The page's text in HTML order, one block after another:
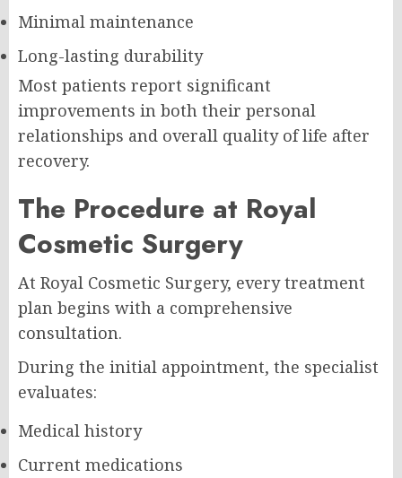
Minimal maintenance
Long-lasting durability
Most patients report significant
improvements in both their personal
relationships and overall quality of life after
recovery.
The Procedure at Royal
Cosmetic Surgery
At Royal Cosmetic Surgery, every treatment
plan begins with a comprehensive
consultation.
During the initial appointment, the specialist
evaluates:
Medical history
Current medications